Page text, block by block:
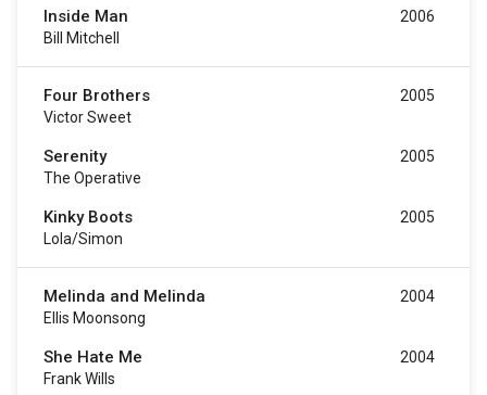
Inside Man
Bill Mitchell
2006
Four Brothers
Victor Sweet
2005
Serenity
The Operative
2005
Kinky Boots
Lola/Simon
2005
Melinda and Melinda
Ellis Moonsong
2004
She Hate Me
Frank Wills
2004